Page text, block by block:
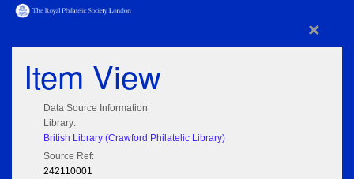
×
Item View
Data Source Information
Library:
British Library (Crawford Philatelic Library)
Source Ref:
242110001